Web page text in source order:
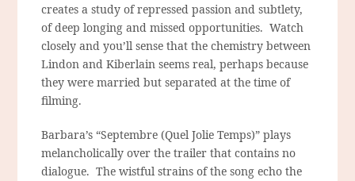
creates a study of repressed passion and subtlety,
of deep longing and missed opportunities. Watch
closely and you’ll sense that the chemistry between
Lindon and Kiberlain seems real, perhaps because
they were married but separated at the time of
filming.
Barbara’s “Septembre (Quel Jolie Temps)” plays
melancholically over the trailer that contains no
dialogue. The wistful strains of the song echo the